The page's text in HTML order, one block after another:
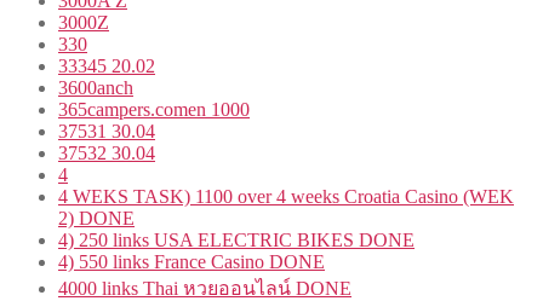
3000Z
330
33345 20.02
3600anch
365campers.comen 1000
37531 30.04
37532 30.04
4
4 WEKS TASK) 1100 over 4 weeks Croatia Casino (WEK
2) DONE
4) 250 links USA ELECTRIC BIKES DONE
4) 550 links France Casino DONE
4000 links Thai หวยออนไลน์ DONE